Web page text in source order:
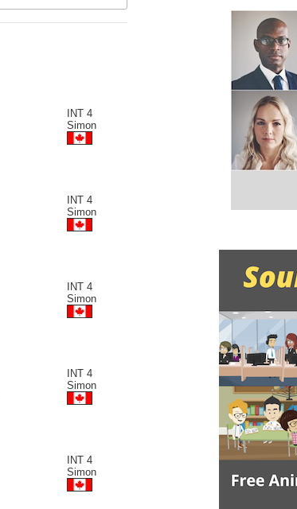
INT 4
Simon
INT 4
Simon
INT 4
Simon
INT 4
Simon
INT 4
Simon